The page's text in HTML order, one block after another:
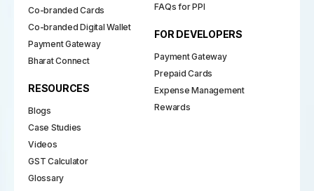
Co-branded Cards
Co-branded Digital Wallet
Payment Gateway
Bharat Connect
RESOURCES
Blogs
Case Studies
Videos
GST Calculator
Glossary
FAQs for PPI
FOR DEVELOPERS
Payment Gateway
Prepaid Cards
Expense Management
Rewards